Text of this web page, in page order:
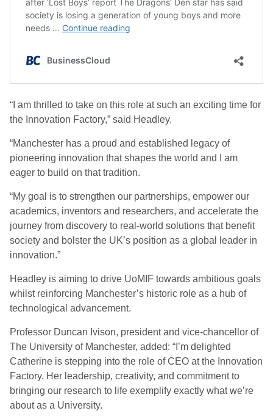
“I am thrilled to take on this role at such an exciting time for
the Innovation Factory,” said Headley.
“Manchester has a proud and established legacy of
pioneering innovation that shapes the world and I am
eager to build on that tradition.
“My goal is to strengthen our partnerships, empower our
academics, inventors and researchers, and accelerate the
journey from discovery to real-world solutions that benefit
society and bolster the UK’s position as a global leader in
innovation.”
Headley is aiming to drive UoMIF towards ambitious goals
whilst reinforcing Manchester’s historic role as a hub of
technological advancement.
Professor Duncan Ivison, president and vice-chancellor of
The University of Manchester, added: “I’m delighted
Catherine is stepping into the role of CEO at the Innovation
Factory. Her leadership, creativity, and commitment to
bringing our research to life exemplify exactly what we’re
about as a University.